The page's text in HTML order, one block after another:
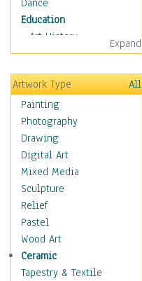
Dance
Education
Art History
Careers
Formal Sciences
Humanities
Language Arts
Math
Men & Women of
Science
Music Education
Natural Sciences
Physical Education
Printing
Science
Social Studies
Technology & Industry
Expand
Artwork Type
All
Painting
Photography
Drawing
Digital Art
Mixed Media
Sculpture
Relief
Pastel
Wood Art
Ceramic
Tapestry & Textile